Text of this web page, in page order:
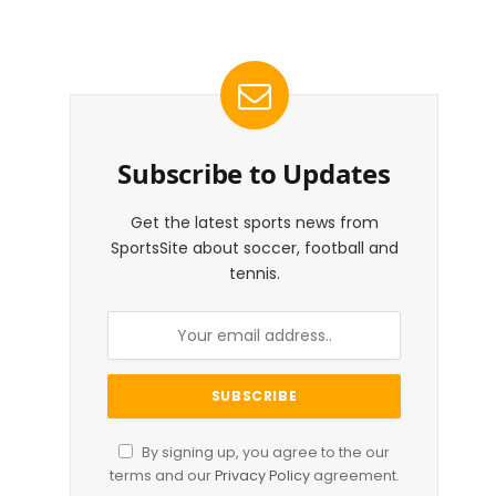
Subscribe to Updates
Get the latest sports news from
SportsSite about soccer, football and
tennis.
By signing up, you agree to the our
terms and ourPrivacy Policyagreement.